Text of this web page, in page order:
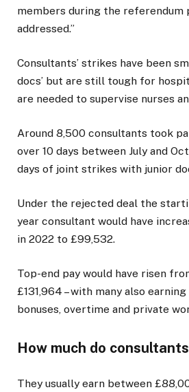
members during the referendum
addressed.”
Consultants’ strikes have been
docs’ but are still tough for
are needed to supervise nurses
Around 8,500 consultants took
over 10 days between July and
days of joint strikes with junior
Under the rejected deal the
year consultant would have
in 2022 to £99,532.
Top-end pay would have risen
£131,964 – with many also
bonuses, overtime and private
How much do
They usually earn between